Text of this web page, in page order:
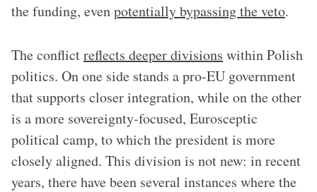
the funding, evenpotentially bypassing the veto.
The conflictreflects deeper divisions within Polish
politics. On one side stands a pro-EU government
that supports closer integration, while on the other
is a more sovereignty-focused, Eurosceptic
political camp, to which the president is more
closely aligned. This division is not new: in recent
years, there have been several instances where the